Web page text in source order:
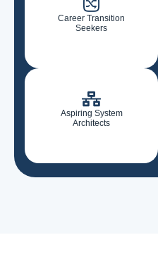
Career Transition
Seekers
Aspiring System
Architects